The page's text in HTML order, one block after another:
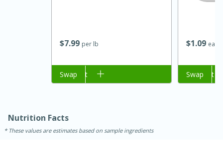
Jamaican Spiked Chicken and
15 minutes
$799 per lb
Add to cart
Swap
$1 09 each
Add to cart
Swap
Nutrition Facts
These values are estimates based on sample ingredients